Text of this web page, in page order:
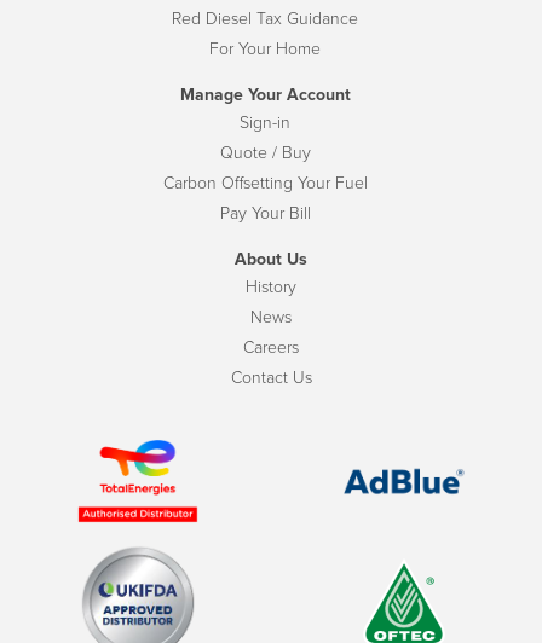
Red Diesel Tax Guidance
For Your Home
Manage Your Account
Sign-in
Quote / Buy
Carbon Offsetting Your Fuel
Pay Your Bill
About Us
History
News
Careers
Contact Us